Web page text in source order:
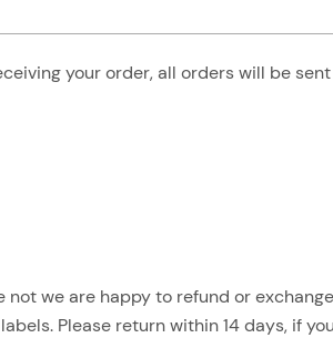
your order, all orders will be
we are happy to refund or
Please return within 14 days, if